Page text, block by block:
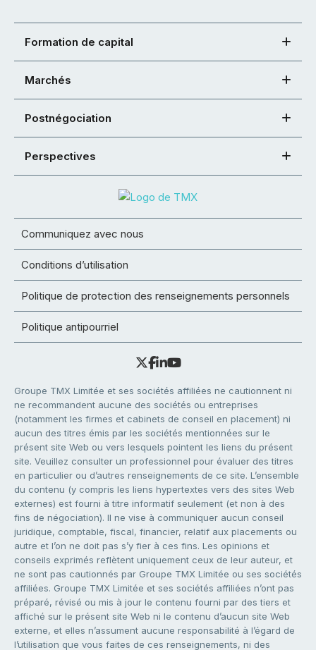
Formation de capital
Marchés
Postnégociation
Perspectives
Communiquez avec nous
Conditions d’utilisation
Politique de protection des renseignements personnels
Politique antipourriel
Groupe TMX Limitée et ses sociétés affiliées ne cautionnent ni
ne recommandent aucune des sociétés ou entreprises
(notamment les firmes et cabinets de conseil en placement) ni
aucun des titres émis par les sociétés mentionnées sur le
présent site Web ou vers lesquels pointent les liens du présent
site. Veuillez consulter un professionnel pour évaluer des titres
en particulier ou d’autres renseignements de ce site. L’ensemble
du contenu (y compris les liens hypertextes vers des sites Web
externes) est fourni à titre informatif seulement (et non à des
fins de négociation). Il ne vise à communiquer aucun conseil
juridique, comptable, fiscal, financier, relatif aux placements ou
autre et l’on ne doit pas s’y fier à ces fins. Les opinions et
conseils exprimés reflètent uniquement ceux de leur auteur, et
ne sont pas cautionnés par Groupe TMX Limitée ou ses sociétés
affiliées. Groupe TMX Limitée et ses sociétés affiliées n’ont pas
préparé, révisé ou mis à jour le contenu fourni par des tiers et
affiché sur le présent site Web ni le contenu d’aucun site Web
externe, et elles n’assument aucune responsabilité à l’égard de
l’utilisation que vous faites de ces renseignements, ni des